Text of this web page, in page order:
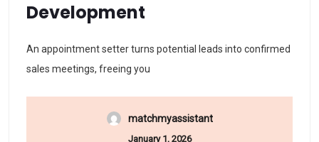
Development
An appointment setter turns potential leads into confirmed
sales meetings, freeing you
matchmyassistant
January 1, 2026